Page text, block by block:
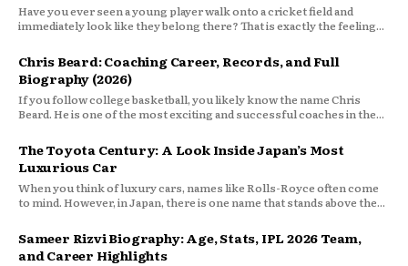
Have you ever seen a young player walk onto a cricket field and
immediately look like they belong there? That is exactly the feeling...
Chris Beard: Coaching Career, Records, and Full
Biography (2026)
If you follow college basketball, you likely know the name Chris
Beard. He is one of the most exciting and successful coaches in the...
The Toyota Century: A Look Inside Japan’s Most
Luxurious Car
When you think of luxury cars, names like Rolls-Royce often come
to mind. However, in Japan, there is one name that stands above the...
Sameer Rizvi Biography: Age, Stats, IPL 2026 Team,
and Career Highlights